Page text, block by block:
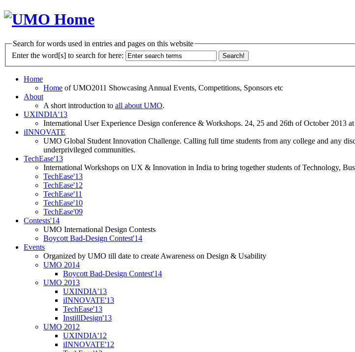
Search for words used in entries and pages on this website
Enter the word[s] to search for here:
Home
Home of UMO2011 Showcasing Annual Events, Competitions, Sponsors etc
About
A short introduction to all about UMO.
UXINDIA'13
International User Experience Design conference & Workshops. 24, 25 and 26th of October 2013
iINNOVATE
UMO Global Student Innovation Challenge. Calling full time students from any college and any
underprivileged communities.
TechEase'13
International Workshops on UX & Innovation in India to bring together students of Technology,
TechEase'13
TechEase'12
TechEase'11
TechEase'10
TechEase'09
Contests'14
UMO International Design Contests
Boycott Bad-Design Contest'14
Events
Organized by UMO till date to create Awareness on Design & Usability
UMO 2014
Boycott Bad-Design Contest'14
UMO 2013
UXINDIA'13
iINNOVATE'13
TechEase'13
InstillDesign'13
UMO 2012
UXINDIA'12
iINNOVATE'12